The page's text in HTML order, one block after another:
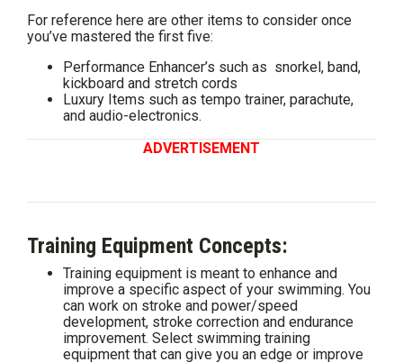
For reference here are other items to consider once
you’ve mastered the first five:
Performance Enhancer’s such as snorkel, band,
kickboard and stretch cords
Luxury Items such as tempo trainer, parachute,
and audio-electronics.
ADVERTISEMENT
Training Equipment Concepts:
Training equipment is meant to enhance and
improve a specific aspect of your swimming. You
can work on stroke and power/speed
development, stroke correction and endurance
improvement. Select swimming training
equipment that can give you an edge or improve